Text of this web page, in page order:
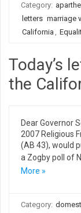
Category:
letters marriage
California ,
Today’s
the
Dear Governor
2007 Religious
(AB 43), would
a Zogby poll of
More »
Category: